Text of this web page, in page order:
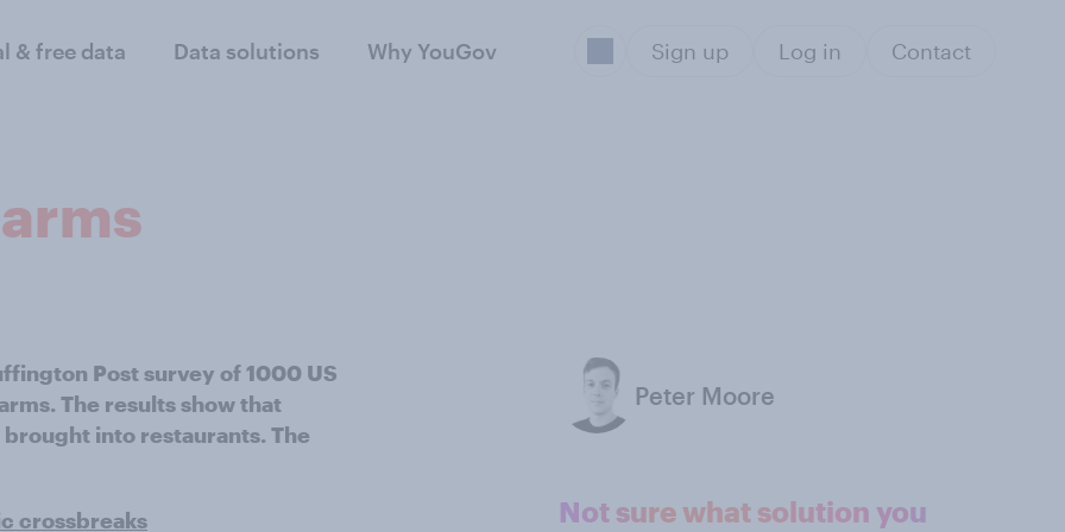
& free data Data solutions Why YouGov Sign up Log in Contact
Post survey of 1000 US
The results show that
into restaurants. The
crossbreaks
Peter Moore
Not sure what solution you